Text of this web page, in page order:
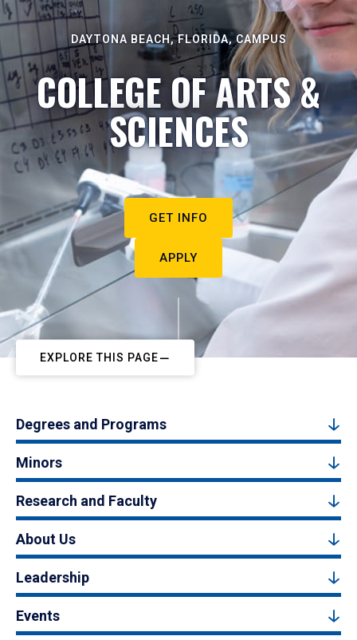
DAYTONA BEACH, FLORIDA, CAMPUS
COLLEGE OF ARTS &
SCIENCES
GET INFO
APPLY
EXPLORE THIS PAGE
Degrees and Programs
Minors
Research and Faculty
About Us
Leadership
Events